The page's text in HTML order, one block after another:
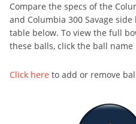
Compare the specs of the
and Columbia 300 Savage
table below. To view the full
these balls, click the ball
Click here to add or remove